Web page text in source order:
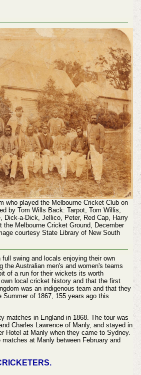
who played the Melbourne Cricket Club on
by Tom Wills Back: Tarpot, Tom Willis,
Dick-a-Dick, Jellico, Peter, Red Cap, Harry
the Melbourne Cricket Ground, December
courtesy State Library of New South
swing and locals enjoying their own
the Australian men's and women's teams
of a run for their wickets its worth
local cricket history and that the first
was an indigenous team and that they
Summer of 1867, 155 years ago this
matches in England in 1868. The tour was
Charles Lawrence of Manly, and stayed in
Hotel at Manly when they came to Sydney.
at Manly between February and